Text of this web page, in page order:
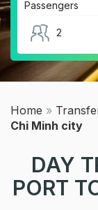
Passengers
Home »
Chi Minh city
DAY
PORT